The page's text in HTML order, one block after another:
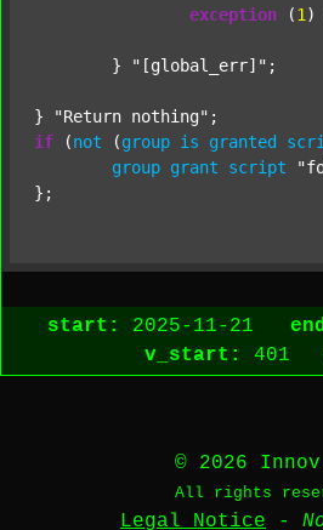
exception (1 )
	}
"[global_err]" ;
} "Return nothing"
if (not (group is granted
group grant script
start: 2025-11-21
v_start:
401
© 2026
All rights
Legal Notice -